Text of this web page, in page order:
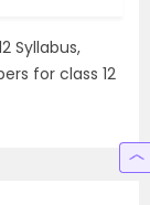
Syllabus,
for class 12